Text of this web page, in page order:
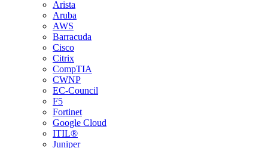
Arista
Aruba
AWS
Barracuda
Cisco
Citrix
CompTIA
CWNP
EC-Council
F5
Fortinet
Google Cloud
ITIL®
Juniper